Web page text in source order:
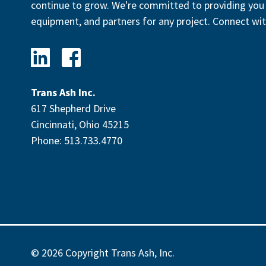
continue to grow. We're committed to providing
equipment, and partners for any project. Connect
Trans Ash Inc.
617 Shepherd Drive
Cincinnati, Ohio 45215
Phone: 513.733.4770
© 2026 Copyright Trans Ash, Inc.